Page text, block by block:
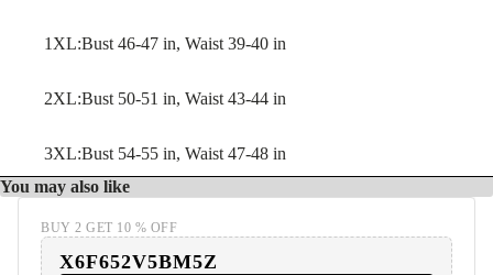
1XL:Bust 46-47 in, Waist 39-40 in
2XL:Bust 50-51 in, Waist 43-44 in
3XL:Bust 54-55 in, Waist 47-48 in
You may also like
BUY 2 GET 10 % OFF
X6F652V5BM5Z